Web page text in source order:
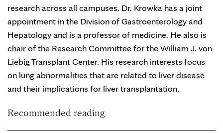
research across all campuses. Dr. Krowka has a joint
appointment in the Division of Gastroenterology and
Hepatology and is a professor of medicine. He also is
chair of the Research Committee for the William J. von
Liebig Transplant Center. His research interests focus
on lung abnormalities that are related to liver disease
and their implications for liver transplantation.
Recommended reading